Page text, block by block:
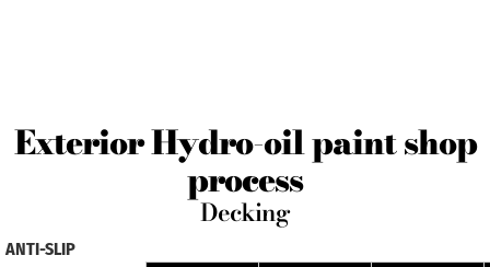
Exterior Hydro-oil paint shop
process
Decking
ANTI-SLIP